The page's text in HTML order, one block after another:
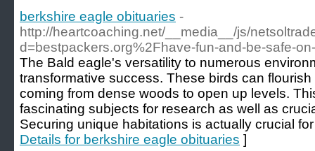
berkshire eagle obituaries -
http://heartcoaching.net/__media__/js/
d=bestpackers.org%2Fhave-fun-and-be-safe-
The Bald eagle's versatility to numerous
transformative success. These birds can
coming from dense woods to open up levels.
fascinating subjects for research as well as
Securing unique habitations is actually crucial
Details for berkshire eagle obituaries ]